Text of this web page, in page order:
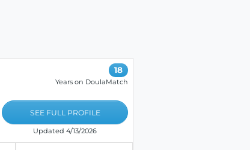
18
Years on DoulaMatch
SEE FULL PROFILE
Updated 4/13/2026